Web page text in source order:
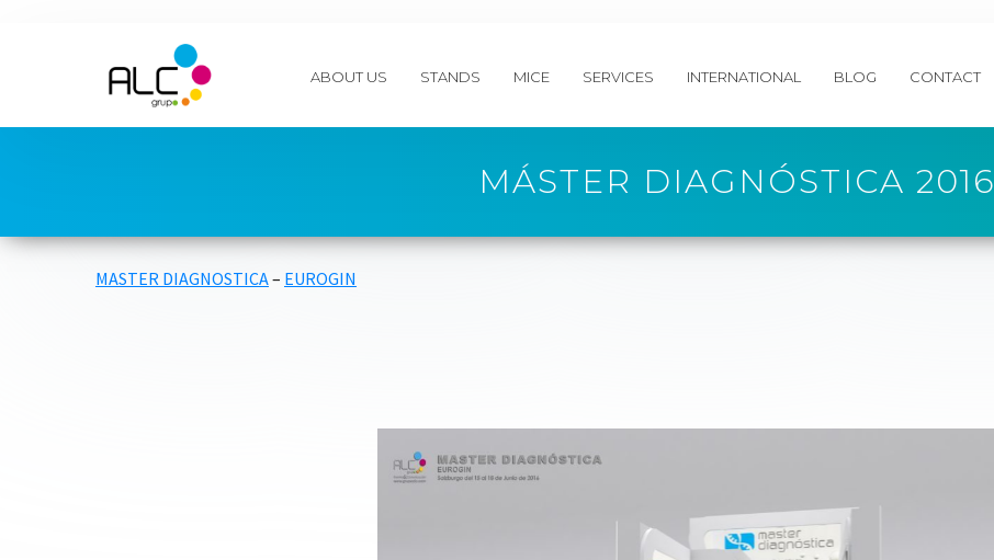
ABOUT US STANDS MICE SERVICES INTERNATIONAL BLOG CONTACT
MÁSTER DIAGNÓSTICA 2016
MASTER DIAGNOSTICA– EUROGIN